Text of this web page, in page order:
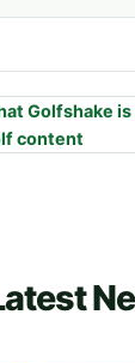
Golfshake
content